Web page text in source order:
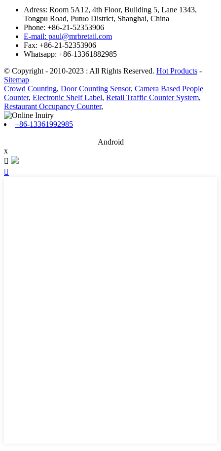
Adress: Room 5A12, 4th Floor, Building 5, Lane 1343,
Tongpu Road, Putuo District, Shanghai, China
Phone: +86-21-52353906
E-mail: paul@mrbretail.com
Fax: +86-21-52353906
Whatsapp: +86-13361882985
© Copyright - 2010-2023 : All Rights Reserved. Hot Products -
Sitemap
Crowd Counting, Door Counting Sensor, Camera Based People
Counter, Electronic Shelf Label, Retail Traffic Counter System,
Restaurant Occupancy Counter,
+86-13361992985
Android
x

